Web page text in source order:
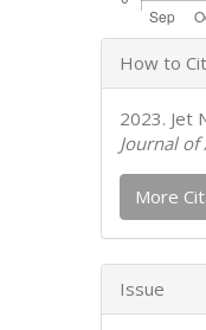
Article
Details
How to
2023. Jet
Journal of
More
Issue